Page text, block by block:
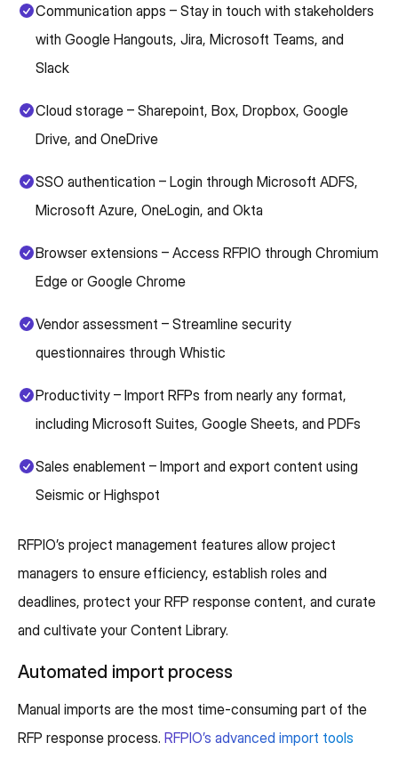
Communication apps – Stay in touch with stakeholders
with Google Hangouts, Jira, Microsoft Teams, and
Slack
Cloud storage – Sharepoint, Box, Dropbox, Google
Drive, and OneDrive
SSO authentication – Login through Microsoft ADFS,
Microsoft Azure, OneLogin, and Okta
Browser extensions – Access RFPIO through Chromium
Edge or Google Chrome
Vendor assessment – Streamline security
questionnaires through Whistic
Productivity – Import RFPs from nearly any format,
including Microsoft Suites, Google Sheets, and PDFs
Sales enablement – Import and export content using
Seismic or Highspot
RFPIO’s project management features allow project
managers to ensure efficiency, establish roles and
deadlines, protect your RFP response content, and curate
and cultivate your Content Library.
Automated import process
Manual imports are the most time-consuming part of the
RFP response process. RFPIO’s advanced import tools